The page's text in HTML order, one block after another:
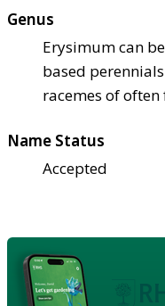
Genus
Erysimum can
based
racemes of
Name Status
Accepted